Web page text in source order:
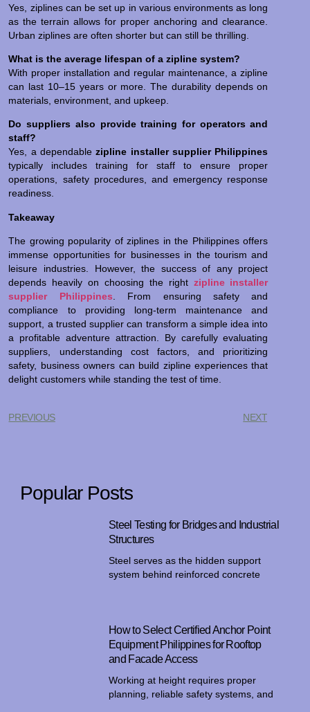
Yes, ziplines can be set up in various environments as long
as the terrain allows for proper anchoring and clearance.
Urban ziplines are often shorter but can still be thrilling.
What is the average lifespan of a zipline system?
With proper installation and regular maintenance, a zipline
can last 10–15 years or more. The durability depends on
materials, environment, and upkeep.
Do suppliers also provide training for operators and
staff?
Yes, a dependablezipline installer supplier Philippines
typically includes training for staff to ensure proper
operations, safety procedures, and emergency response
readiness.
Takeaway
The growing popularity of ziplines in the Philippines offers
immense opportunities for businesses in the tourism and
leisure industries. However, the success of any project
depends heavily on choosing the right zipline installer
supplier Philippines. From ensuring safety and
compliance to providing long-term maintenance and
support, a trusted supplier can transform a simple idea into
a profitable adventure attraction. By carefully evaluating
suppliers, understanding cost factors, and prioritizing
safety, business owners can build zipline experiences that
delight customers while standing the test of time.
PREVIOUS NEXT
Popular Posts
Steel Testing for Bridges and Industrial
Structures
Steel serves as the hidden support
system behind reinforced concrete
How to Select Certified Anchor Point
Equipment Philippines for Rooftop
and Facade Access
Working at height requires proper
planning, reliable safety systems, and